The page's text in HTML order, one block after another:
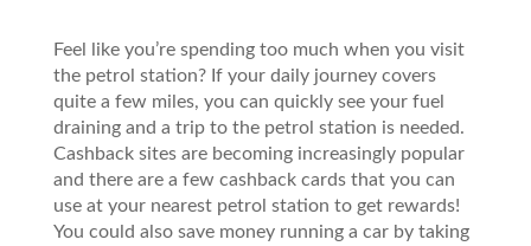
Feel like you’re spending too much when you visit
the petrol station? If your daily journey covers
quite a few miles, you can quickly see your fuel
draining and a trip to the petrol station is needed.
Cashback sites are becoming increasingly popular
and there are a few cashback cards that you can
use at your nearest petrol station to get rewards!
You could also save money running a car by taking